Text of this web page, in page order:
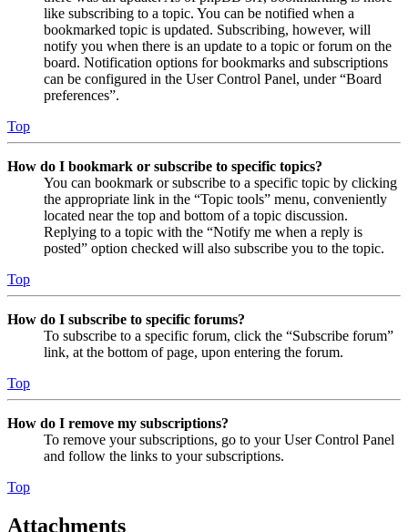
like subscribing to a topic. You can be notified when a
bookmarked topic is updated. Subscribing, however, will
notify you when there is an update to a topic or forum on the
board. Notification options for bookmarks and subscriptions
can be configured in the User Control Panel, under “Board
preferences”.
Top
How do I bookmark or subscribe to specific topics?
You can bookmark or subscribe to a specific topic by clicking
the appropriate link in the “Topic tools” menu, conveniently
located near the top and bottom of a topic discussion.
Replying to a topic with the “Notify me when a reply is
posted” option checked will also subscribe you to the topic.
Top
How do I subscribe to specific forums?
To subscribe to a specific forum, click the “Subscribe forum”
link, at the bottom of page, upon entering the forum.
Top
How do I remove my subscriptions?
To remove your subscriptions, go to your User Control Panel
and follow the links to your subscriptions.
Top
Attachments